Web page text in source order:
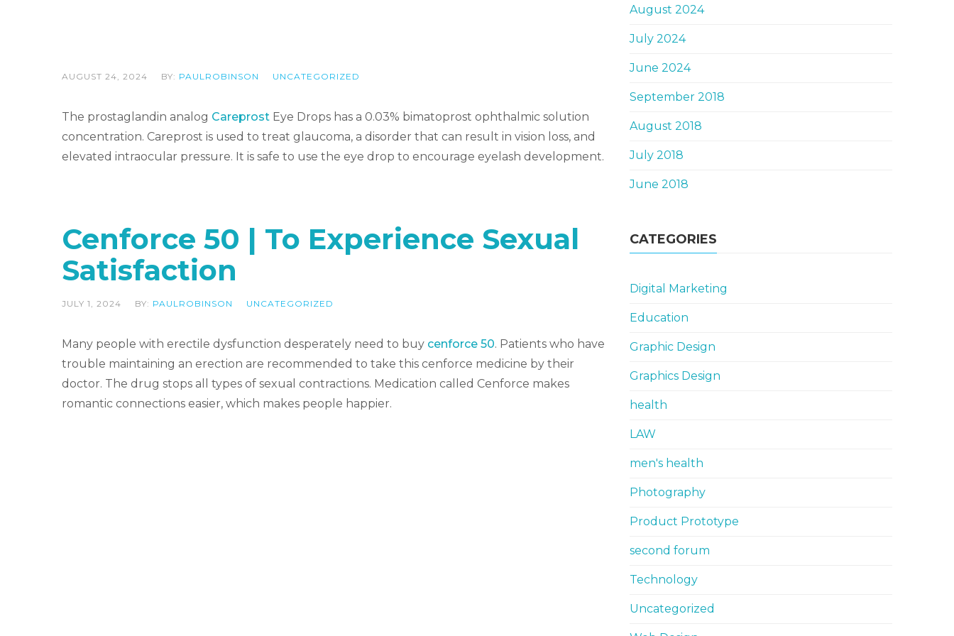
AUGUST 24, 2024 BY: PAULROBINSON UNCATEGORIZED
The prostaglandin analog Careprost Eye Drops has a 0.03% bimatoprost ophthalmic solution
concentration. Careprost is used to treat glaucoma, a disorder that can result in vision loss, and
elevated intraocular pressure. It is safe to use the eye drop to encourage eyelash development.
Cenforce 50 | To Experience Sexual
Satisfaction
JULY 1, 2024 BY: PAULROBINSON UNCATEGORIZED
Many people with erectile dysfunction desperately need to buy cenforce 50. Patients who have
trouble maintaining an erection are recommended to take this cenforce medicine by their
doctor. The drug stops all types of sexual contractions. Medication called Cenforce makes
romantic connections easier, which makes people happier.
August 2024
July 2024
June 2024
September 2018
August 2018
July 2018
June 2018
CATEGORIES
Digital Marketing
Education
Graphic Design
Graphics Design
health
LAW
men's health
Photography
Product Prototype
second forum
Technology
Uncategorized